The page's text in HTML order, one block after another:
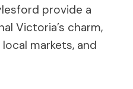
provide a
Victoria’s charm,
markets, and